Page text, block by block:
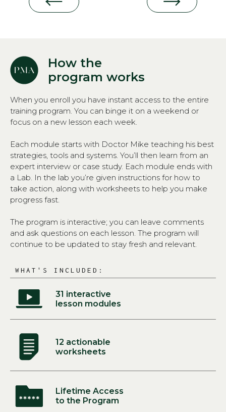
How the
program works
When you enroll you have instant access to the entire
training program. You can binge it on a weekend or
focus on a new lesson each week.
Each module starts with Doctor Mike teaching his best
strategies, tools and systems. You’ll then learn from an
expert interview or case study. Each module ends with
a Lab. In the lab you’re given instructions for how to
take action, along with worksheets to help you make
progress fast.
The program is interactive; you can leave comments
and ask questions on each lesson. The program will
continue to be updated to stay fresh and relevant.
WHAT'S INCLUDED:
31 interactive
lesson modules
12 actionable
worksheets
Lifetime Access
to the Program